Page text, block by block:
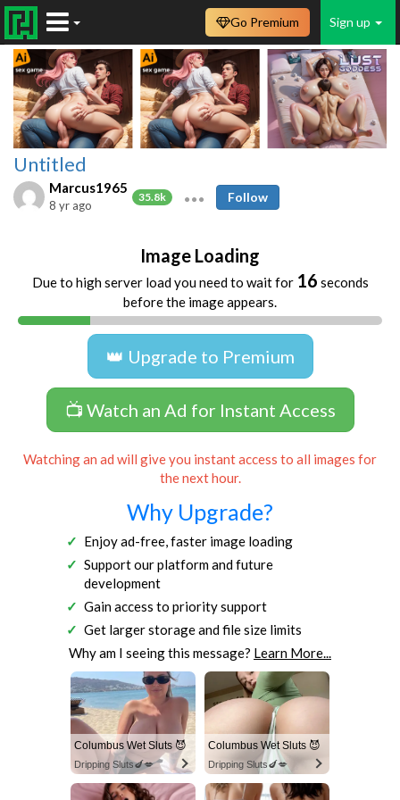
Sign up
Go Premium
Untitled
Marcus1965
35.8k
8 yr ago
Follow
Image Loading
Due to high server load you need to wait for 16 seconds
before the image appears.
👑 Upgrade to Premium
📺 Watch an Ad for Instant Access
Watching an ad will give you instant access to all images for
the next hour.
Why Upgrade?
Enjoy ad-free, faster image loading
Support our platform and future
development
Gain access to priority support
Get larger storage and file size limits
Why am I seeing this message? Learn More...
Columbus Wet Sluts 😈
Dripping Sluts🍆💋
Columbus Wet Sluts 😈
Dripping Sluts🍆💋